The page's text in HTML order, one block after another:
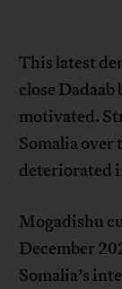
This latest
close
motivated.
Somalia over
deteriorated
Mogadishu
December
Somalia’s